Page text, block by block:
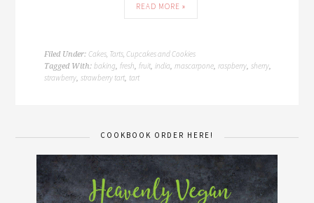
READ MORE »
Filed Under:Cakes, Tarts, Cupcakes and Cookies
Tagged With:baking,fresh,fruit,india,mascarpone,raspberry,sherry,
strawberry,strawberry tart, tart
COOKBOOK ORDER HERE!